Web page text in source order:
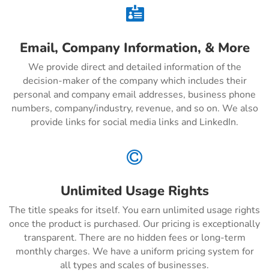

Email, Company Information, & More
We provide direct and detailed information of the
decision-maker of the company which includes their
personal and company email addresses, business phone
numbers, company/industry, revenue, and so on. We also
provide links for social media links and LinkedIn.

Unlimited Usage Rights
The title speaks for itself. You earn unlimited usage rights
once the product is purchased. Our pricing is exceptionally
transparent. There are no hidden fees or long-term
monthly charges. We have a uniform pricing system for
all types and scales of businesses.